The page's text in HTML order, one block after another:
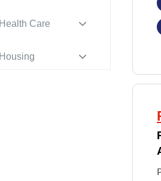
Health Care
Housing